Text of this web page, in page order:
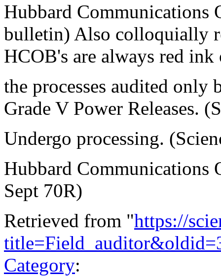
Hubbard
bulletin) Also colloquially
HCOB's are always red ink
the processes audited
Grade V Power Releases.
Undergo processing.
Hubbard
Sept 70R)
Retrieved from "https://
Category: